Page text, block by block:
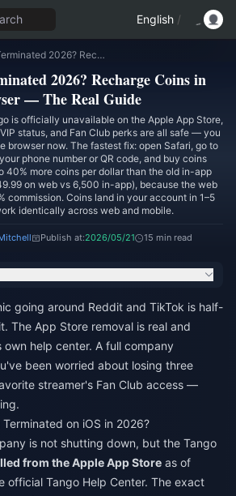
English /
Tango iOS Terminated 2026? Recharge Coins in Browser — The Real Guide
2026? Recharge Coins in
— The Real Guide
is officially unavailable on the Apple App Store,
status, and Fan Club perks are all safe — you
browser now. The fastest fix: open Safari, go to
phone number or QR code, and buy coins
40% more coins per dollar than the old in-app
on web vs 6,500 in-app), because the web
commission. Coins land in your account in 1–5
identically across web and mobile.
Publish at:2026/05/21 15 min read
going around Reddit and TikTok is half-
The App Store removal is real and
help center. A full company
been worried about losing three
streamer's Fan Club access —
on iOS in 2026?
is not shutting down, but the Tango
from the Apple App Store as of
official Tango Help Center. The exact